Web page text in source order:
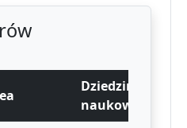
Dziedzina
naukowa